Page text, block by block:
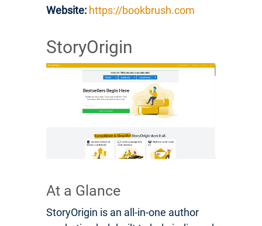
Website: https://bookbrush.com
StoryOrigin
At a Glance
StoryOrigin is an all-in-one author